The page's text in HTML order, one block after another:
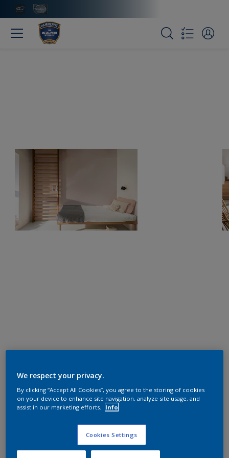
We respect your privacy.
By clicking “Accept All Cookies”, you agree to the storing of cookies
on your device to enhance site navigation, analyze site usage, and
assist in our marketing efforts.
Info
Cookies Settings